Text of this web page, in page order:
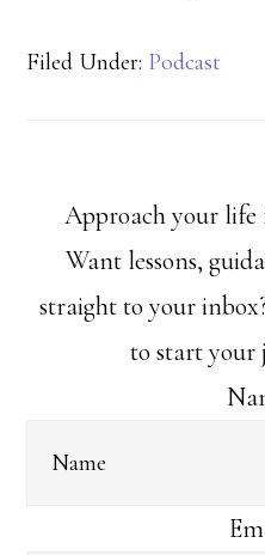
Filed Under: Podcast
Approach your life
Want lessons,
straight to your
to start your